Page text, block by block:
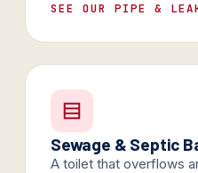
SEE OUR PIPE &
Sewage & Septic
A toilet that overflows